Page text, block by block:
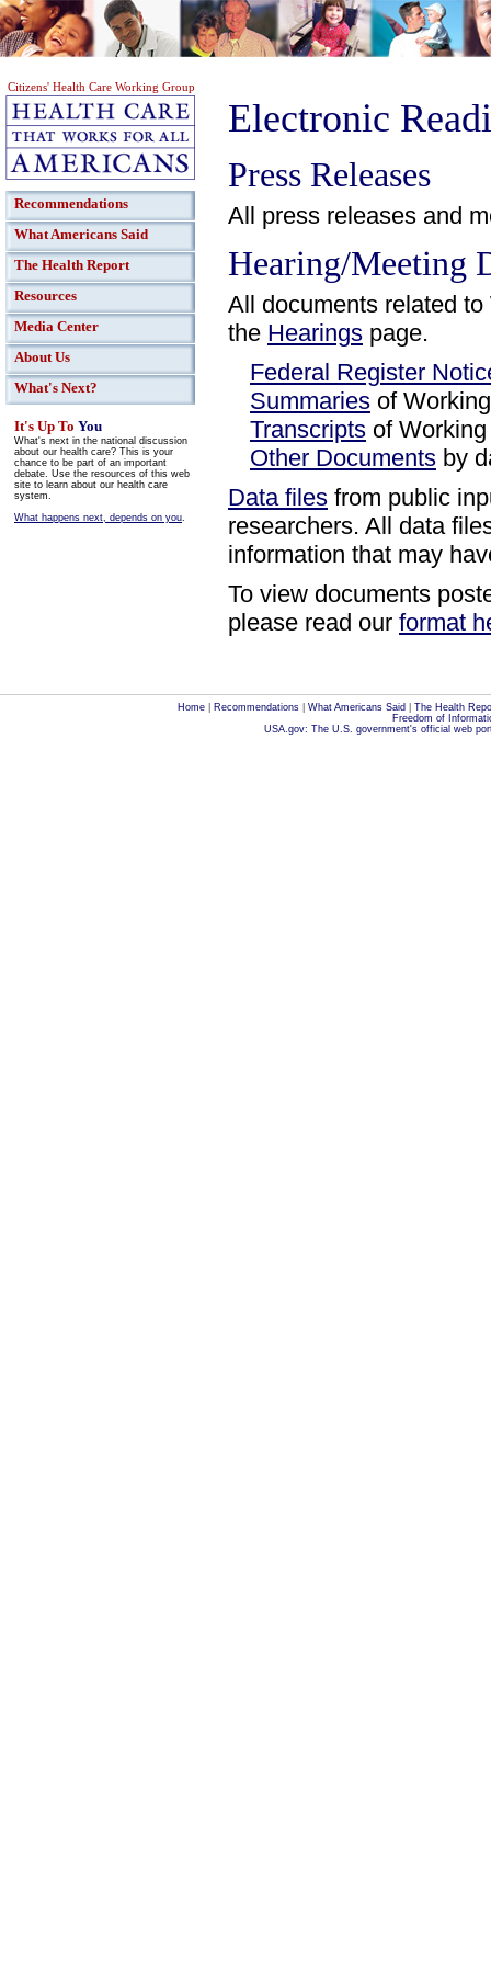
Citizens' Health Care Working Group
Recommendations
What Americans Said
The Health Report
Resources
Media Center
About Us
What's Next?
It's Up To You
What's next in the national discussion
about our health care? This is your
chance to be part of an important
debate. Use the resources of this web
site to learn about our health care
system.
What happens next, depends on you.
Electronic
Press Releases
All press releases and
Hearing/Meeting
All documents related
the Hearings page.
Federal Register
Summaries of
Transcripts of
Other Documents by
Data files from public
researchers. All data
information that may
To view documents
please read our format
Home| Recommendations| What Americans Said
The Health
Freedom of
USA.gov: The U.S. government's official web